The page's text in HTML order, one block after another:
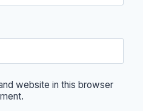
website in this browser